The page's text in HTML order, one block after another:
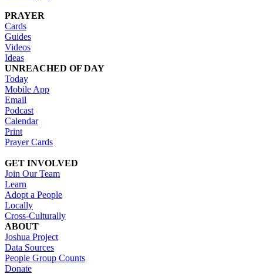
PRAYER
Cards
Guides
Videos
Ideas
UNREACHED OF DAY
Today
Mobile App
Email
Podcast
Calendar
Print
Prayer Cards
GET INVOLVED
Join Our Team
Learn
Adopt a People
Locally
Cross-Culturally
ABOUT
Joshua Project
Data Sources
People Group Counts
Donate